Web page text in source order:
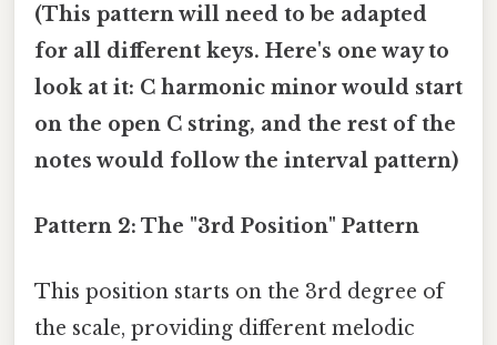
(This pattern will need to be adapted
for all different keys. Here's one way to
look at it: C harmonic minor would start
on the open C string, and the rest of the
notes would follow the interval pattern)
Pattern 2: The "3rd Position" Pattern
This position starts on the 3rd degree of
the scale, providing different melodic